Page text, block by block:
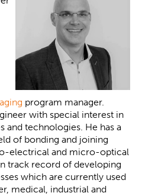
program manager.
with special interest in
and technologies. He has a
of bonding and joining
electrical and micro-optical
track record of developing
which are currently used
medical, industrial and